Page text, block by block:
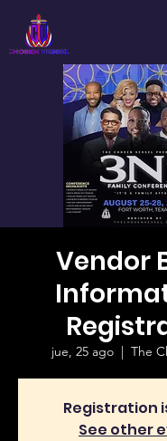
Vendor
jue, 25 ago
  |
The
Registration
See other